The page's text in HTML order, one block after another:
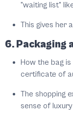
"waiting list"
This gives her
6. Packaging
How the bag
certificate of
The shopping
sense of